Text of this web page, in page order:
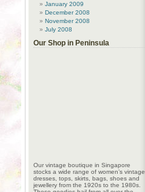
January 2009
December 2008
November 2008
July 2008
Our Shop in Peninsula
Our vintage boutique in Singapore
stocks a wide range of women’s vintage
dresses, tops, skirts, bags, shoes and
jewellery from the 1920s to the 1980s.